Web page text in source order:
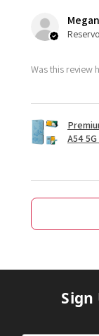
Was this review
A54 5G
Sign